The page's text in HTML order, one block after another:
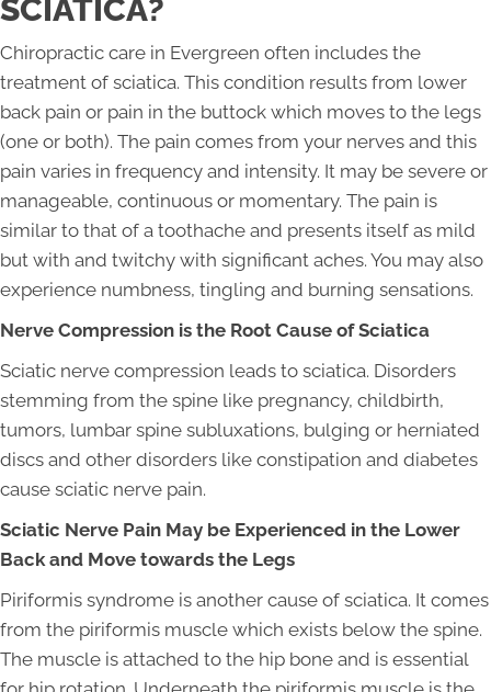
SCIATICA?
Chiropractic care in Evergreen often includes the
treatment of sciatica. This condition results from lower
back pain or pain in the buttock which moves to the legs
(one or both). The pain comes from your nerves and this
pain varies in frequency and intensity. It may be severe or
manageable, continuous or momentary. The pain is
similar to that of a toothache and presents itself as mild
but with and twitchy with significant aches. You may also
experience numbness, tingling and burning sensations.
Nerve Compression is the Root Cause of Sciatica
Sciatic nerve compression leads to sciatica. Disorders
stemming from the spine like pregnancy, childbirth,
tumors, lumbar spine subluxations, bulging or herniated
discs and other disorders like constipation and diabetes
cause sciatic nerve pain.
Sciatic Nerve Pain May be Experienced in the Lower
Back and Move towards the Legs
Piriformis syndrome is another cause of sciatica. It comes
from the piriformis muscle which exists below the spine.
The muscle is attached to the hip bone and is essential